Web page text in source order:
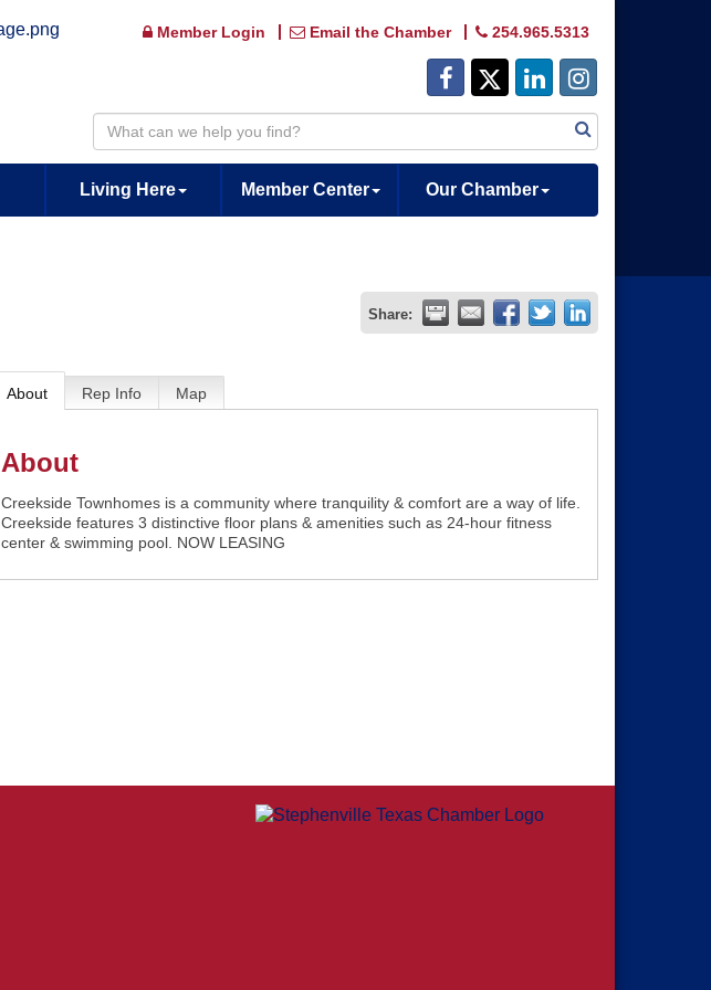
Member Login Email the Chamber 254.965.5313
Living Here Member Center Our Chamber
Share:
About Rep Info Map
About
Creekside Townhomes is a community where tranquility & comfort are a way of life.
Creekside features 3 distinctive floor plans & amenities such as 24-hour fitness
center & swimming pool. NOW LEASING